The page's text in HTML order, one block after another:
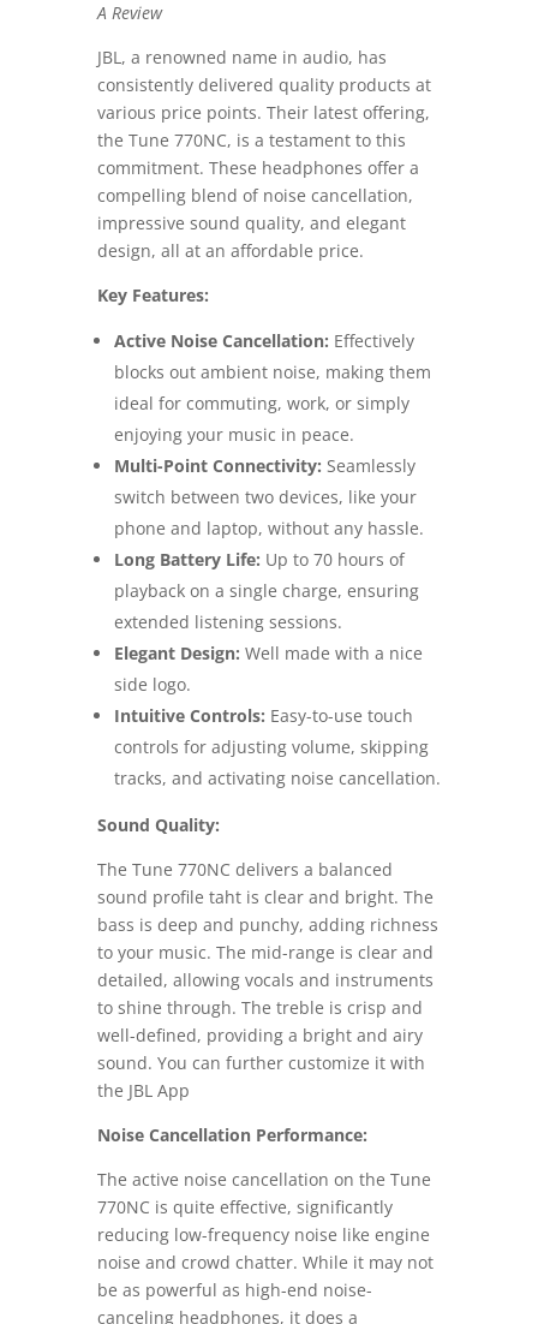
A Review
JBL, a renowned name in audio, has
consistently delivered quality products at
various price points. Their latest offering,
the Tune 770NC, is a testament to this
commitment. These headphones offer a
compelling blend of noise cancellation,
impressive sound quality, and elegant
design, all at an affordable price.
Key Features:
Active Noise Cancellation: Effectively
blocks out ambient noise, making them
ideal for commuting, work, or simply
enjoying your music in peace.
Multi-Point Connectivity: Seamlessly
switch between two devices, like your
phone and laptop, without any hassle.
Long Battery Life: Up to 70 hours of
playback on a single charge, ensuring
extended listening sessions.
Elegant Design: Well made with a nice
side logo.
Intuitive Controls: Easy-to-use touch
controls for adjusting volume, skipping
tracks, and activating noise cancellation.
Sound Quality:
The Tune 770NC delivers a balanced
sound profile taht is clear and bright. The
bass is deep and punchy, adding richness
to your music. The mid-range is clear and
detailed, allowing vocals and instruments
to shine through. The treble is crisp and
well-defined, providing a bright and airy
sound. You can further customize it with
the JBL App
Noise Cancellation Performance:
The active noise cancellation on the Tune
770NC is quite effective, significantly
reducing low-frequency noise like engine
noise and crowd chatter. While it may not
be as powerful as high-end noise-
canceling headphones, it does a